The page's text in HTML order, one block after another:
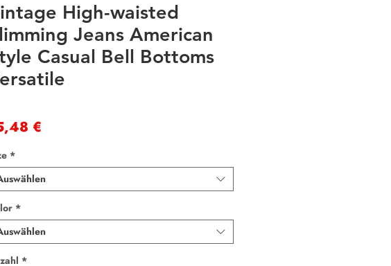
High-waisted
Jeans American
Casual Bell Bottoms
€
*
*
*